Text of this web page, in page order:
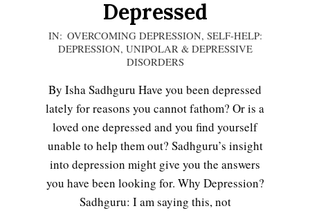
Depressed
2020-
IN: OVERCOMING DEPRESSION, SELF-HELP:
DEPRESSION, UNIPOLAR & DEPRESSIVE
DISORDERS
By Isha Sadhguru Have you been depressed
lately for reasons you cannot fathom? Or is a
loved one depressed and you find yourself
unable to help them out? Sadhguru’s insight
into depression might give you the answers
you have been looking for. Why Depression?
Sadhguru: I am saying this, not
Mobilize to Fight Depression
Depressed? Stop Blaming!
Depression and Exercise